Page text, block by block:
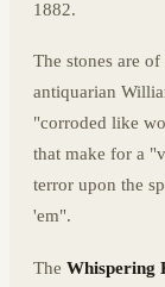
1882.
The stones are
antiquarian
"corroded like
that make for a
terror upon the
'em".
The Whispering